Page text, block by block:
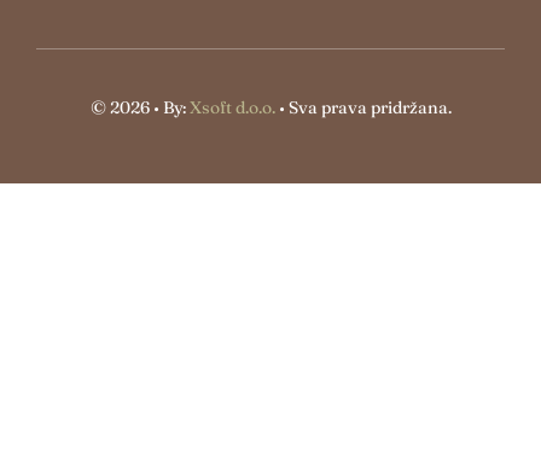
© 2026 • By:Xsoft d.o.o.• Sva prava pridržana.